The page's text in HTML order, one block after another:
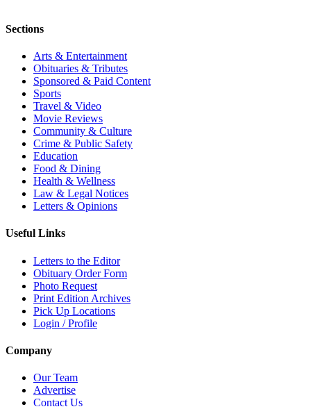
Sections
Arts & Entertainment
Obituaries & Tributes
Sponsored & Paid Content
Sports
Travel & Video
Movie Reviews
Community & Culture
Crime & Public Safety
Education
Food & Dining
Health & Wellness
Law & Legal Notices
Letters & Opinions
Useful Links
Letters to the Editor
Obituary Order Form
Photo Request
Print Edition Archives
Pick Up Locations
Login / Profile
Company
Our Team
Advertise
Contact Us